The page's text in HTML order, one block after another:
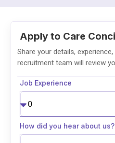
Job Experience
How did you hear about us?